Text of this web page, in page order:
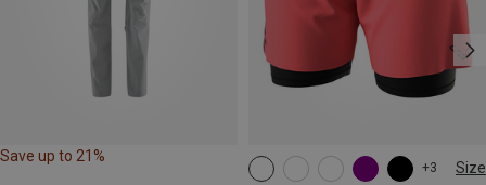
Save up to 21%
+3 Size
XS M XL